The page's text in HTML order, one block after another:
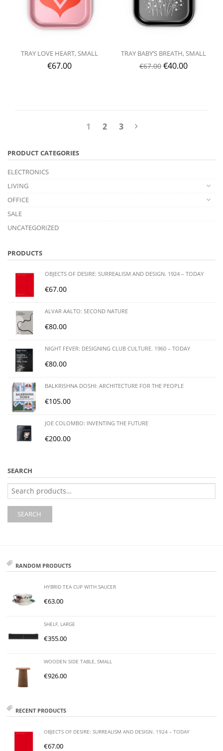
TRAY LOVE HEART, SMALL
€67.00
TRAY BABY’S BREATH, SMALL
€67.00 €40.00
1 2 3
PRODUCT CATEGORIES
ELECTRONICS
LIVING
OFFICE
SALE
UNCATEGORIZED
PRODUCTS
OBJECTS OF DESIRE: SURREALISM AND DESIGN. 1924 – TODAY
€67.00
ALVAR AALTO: SECOND NATURE
€80.00
NIGHT FEVER: DESIGNING CLUB CULTURE. 1960 – TODAY
€80.00
BALKRISHNA DOSHI: ARCHITECTURE FOR THE PEOPLE
€105.00
JOE COLOMBO: INVENTING THE FUTURE
€200.00
SEARCH
Search
for:
SEARCH
RANDOM PRODUCTS
HYBRID TEA CUP WITH SAUCER
€63.00
SHELF, LARGE
€355.00
WOODEN SIDE TABLE, SMALL
€926.00
RECENT PRODUCTS
OBJECTS OF DESIRE: SURREALISM AND DESIGN. 1924 – TODAY
€67.00